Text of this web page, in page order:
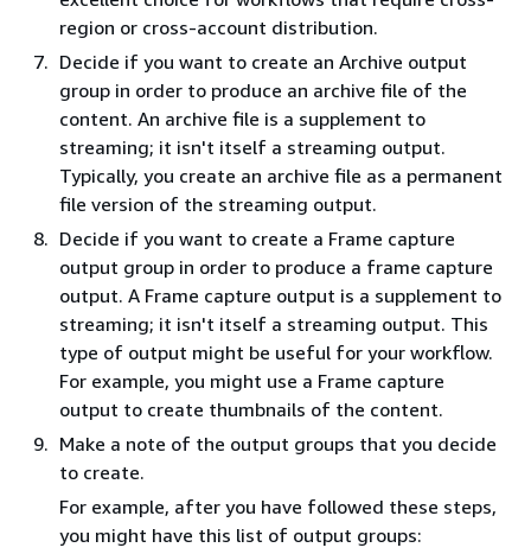
region or cross-account distribution.
Decide if you want to create an Archive output
group in order to produce an archive file of the
content. An archive file is a supplement to
streaming; it isn't itself a streaming output.
Typically, you create an archive file as a permanent
file version of the streaming output.
Decide if you want to create a Frame capture
output group in order to produce a frame capture
output. A Frame capture output is a supplement to
streaming; it isn't itself a streaming output. This
type of output might be useful for your workflow.
For example, you might use a Frame capture
output to create thumbnails of the content.
Make a note of the output groups that you decide
to create.
For example, after you have followed these steps,
you might have this list of output groups: